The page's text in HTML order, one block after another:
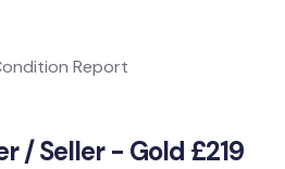
Report
/ Seller - Gold £219